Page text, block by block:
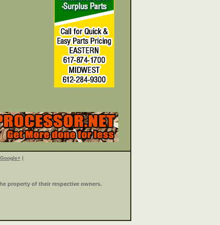
Google+|
property of their respective owners.